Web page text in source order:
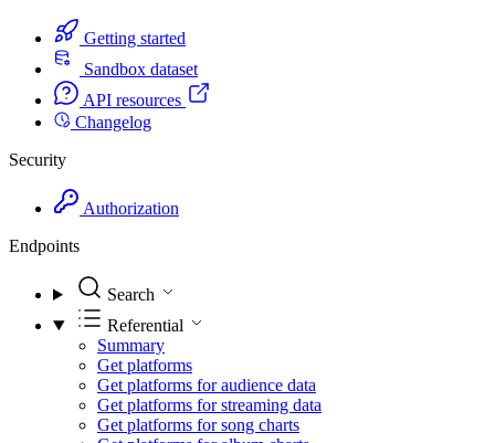
Getting started
Sandbox dataset
API resources
Changelog
Security
Authorization
Endpoints
Search
Referential
Summary
Get platforms
Get platforms for audience data
Get platforms for streaming data
Get platforms for song charts